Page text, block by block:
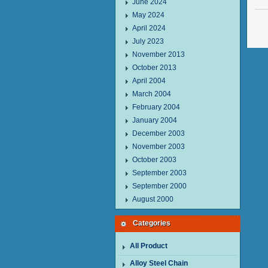
June 2024
May 2024
April 2024
July 2023
November 2013
October 2013
April 2004
March 2004
February 2004
January 2004
December 2003
November 2003
October 2003
September 2003
September 2000
August 2000
Categories
All Product
Alloy Steel Chain